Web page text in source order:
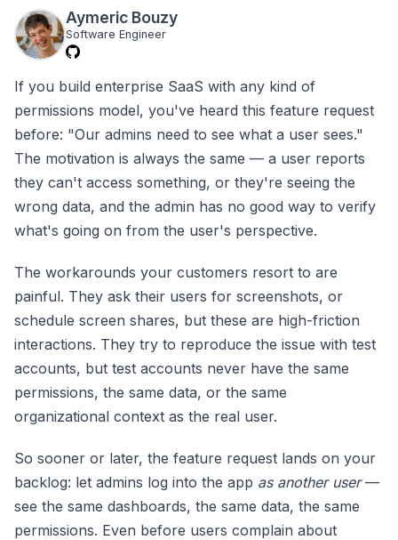
Aymeric Bouzy
Software Engineer
If you build enterprise SaaS with any kind of
permissions model, you've heard this feature request
before: "Our admins need to see what a user sees."
The motivation is always the same — a user reports
they can't access something, or they're seeing the
wrong data, and the admin has no good way to verify
what's going on from the user's perspective.
The workarounds your customers resort to are
painful. They ask their users for screenshots, or
schedule screen shares, but these are high-friction
interactions. They try to reproduce the issue with test
accounts, but test accounts never have the same
permissions, the same data, or the same
organizational context as the real user.
So sooner or later, the feature request lands on your
backlog: let admins log into the app as another user—
see the same dashboards, the same data, the same
permissions. Even before users complain about